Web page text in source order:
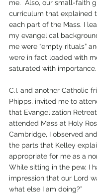
me.  Also, our small-faith
curriculum that explained
each part of the Mass. I
my evangelical
me were “empty rituals”
were in fact loaded with
saturated with importance.
C.I. and another Catholic
Phipps, invited me to
that Evangelization
attended Mass at Holy
Cambridge, I observed
the parts that Kelley
appropriate for me as a
While sitting in the pew, I
impression that our Lord
what else I am doing?”